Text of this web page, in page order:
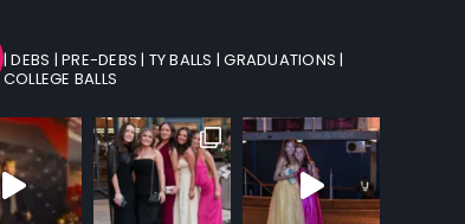
| DEBS | PRE-DEBS | TY BALLS | GRADUATIONS |
COLLEGE BALLS